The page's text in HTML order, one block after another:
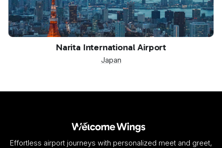
Narita International Airport
Japan
Effortless airport journeys with personalized meet and greet,